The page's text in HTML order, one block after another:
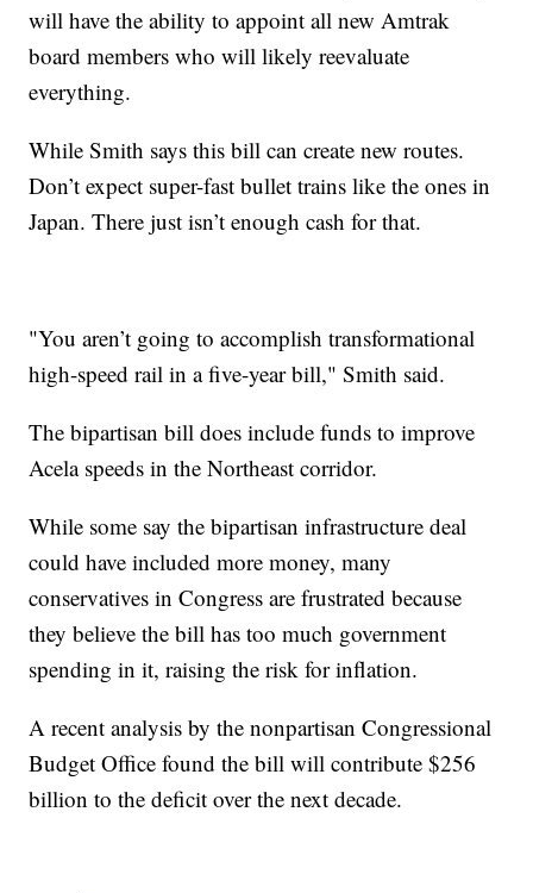
will have the ability to appoint all new Amtrak
board members who will likely reevaluate
everything.
While Smith says this bill can create new routes.
Don’t expect super-fast bullet trains like the ones in
Japan. There just isn’t enough cash for that.
"You aren’t going to accomplish transformational
high-speed rail in a five-year bill," Smith said.
The bipartisan bill does include funds to improve
Acela speeds in the Northeast corridor.
While some say the bipartisan infrastructure deal
could have included more money, many
conservatives in Congress are frustrated because
they believe the bill has too much government
spending in it, raising the risk for inflation.
A recent analysis by the nonpartisan Congressional
Budget Office found the bill will contribute $256
billion to the deficit over the next decade.